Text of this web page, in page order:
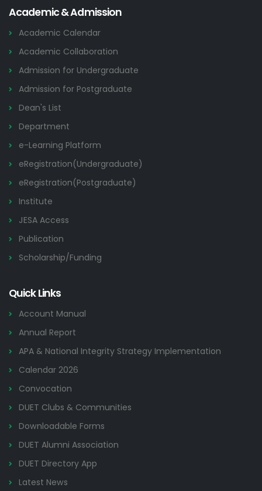
Academic & Admission
Academic Calendar
Academic Collaboration
Admission for Undergraduate
Admission for Postgraduate
Dean's List
Department
e-Learning Platform
eRegistration(Undergraduate)
eRegistration(Postgraduate)
Institute
JESA Access
Publication
Scholarship/Funding
Quick Links
Account Manual
Annual Report
APA & National Integrity Strategy Implementation
Calendar 2026
Convocation
DUET Clubs & Communities
Downloadable Forms
DUET Alumni Association
DUET Directory App
Latest News